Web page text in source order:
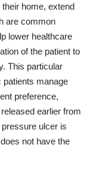
home, extend
are common
lower healthcare
of the patient to
This particular
patients manage
preference,
earlier from
ulcer is
not have the